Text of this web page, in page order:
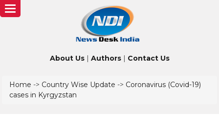
About Us| Authors| Contact Us
Toggle
navigation
Home -> Country Wise Update -> Coronavirus (Covid-19)
cases in Kyrgyzstan